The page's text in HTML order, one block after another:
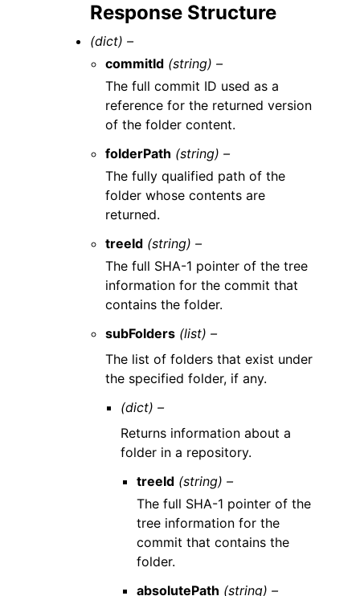
Response Structure
(dict) –
commitId (string) –
The full commit ID used as a
reference for the returned version
of the folder content.
folderPath (string) –
The fully qualified path of the
folder whose contents are
returned.
treeId (string) –
The full SHA-1 pointer of the tree
information for the commit that
contains the folder.
subFolders (list) –
The list of folders that exist under
the specified folder, if any.
(dict) –
Returns information about a
folder in a repository.
treeId (string) –
The full SHA-1 pointer of the
tree information for the
commit that contains the
folder.
absolutePath (string) –